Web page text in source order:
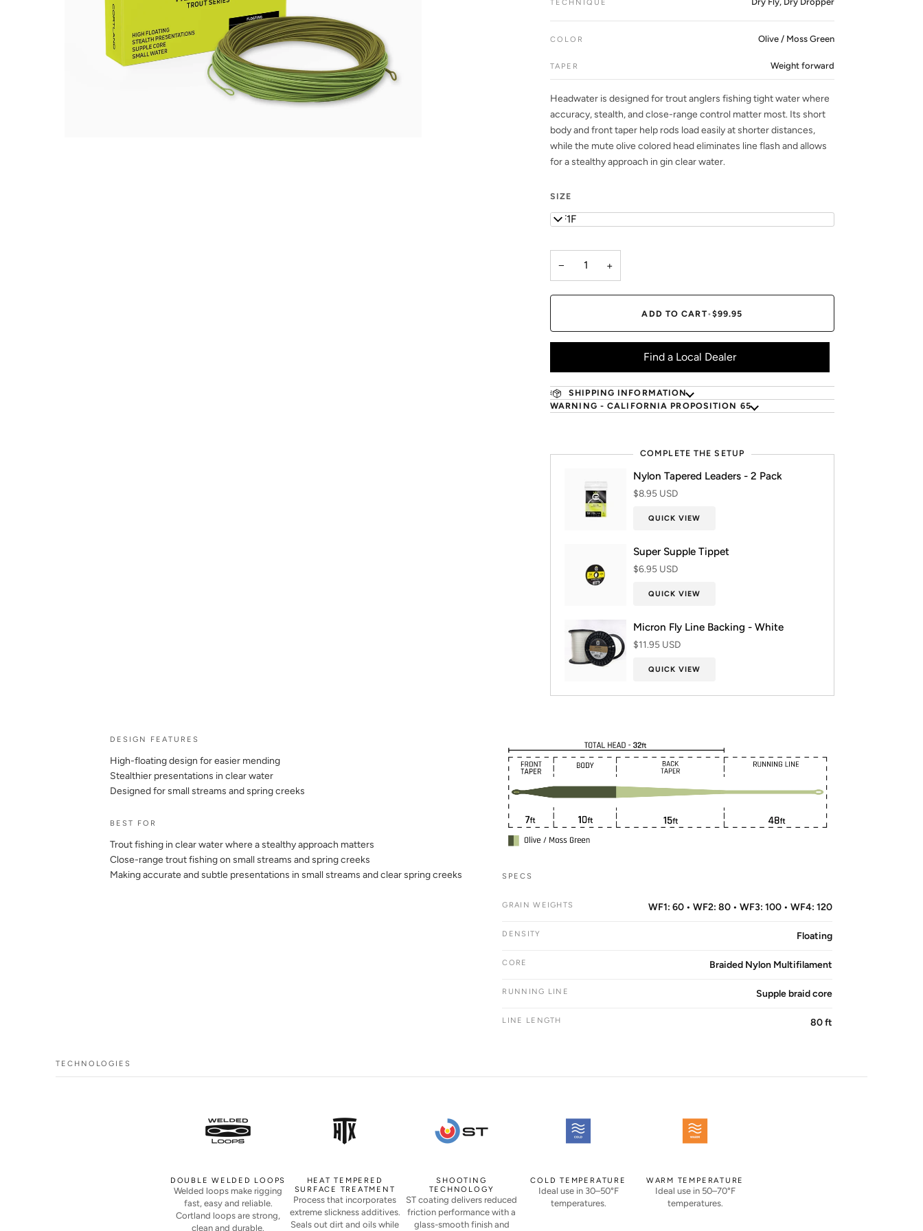
TECHNIQUE
COLOR Olive / Moss Green
TAPER Weight forward
Headwater is designed for trout anglers fishing tight water where
accuracy, stealth, and close-range control matter most. Its short
body and front taper help rods load easily at shorter distances,
while the mute olive colored head eliminates line flash and allows
for a stealthy approach in gin clear water.
SIZE
WF1F
− +
ADD TO CART•$99.95
Find a Local Dealer
SHIPPING INFORMATION
WARNING - CALIFORNIA PROPOSITION 65
COMPLETE THE SETUP
Nylon Tapered Leaders - 2 Pack
$8.95 USD
QUICK VIEW
Super Supple Tippet
$6.95 USD
QUICK VIEW
Micron Fly Line Backing - White
$11.95 USD
QUICK VIEW
DESIGN FEATURES
High-floating design for easier mending
Stealthier presentations in clear water
Designed for small streams and spring creeks
BEST FOR
Trout fishing in clear water where a stealthy approach matters
Close-range trout fishing on small streams and spring creeks
Making accurate and subtle presentations in small streams and clear spring creeks
SPECS
GRAIN WEIGHTS WF1: 60 • WF2: 80 • WF3: 100 • WF4: 120
DENSITY Floating
CORE Braided Nylon Multifilament
RUNNING LINE Supple braid core
LINE LENGTH 80 ft
TECHNOLOGIES
DOUBLE WELDED LOOPS
Welded loops make rigging
fast, easy and reliable.
Cortland loops are strong,
clean and durable.
HEAT TEMPERED
SURFACE TREATMENT
Process that incorporates
extreme slickness additives.
Seals out dirt and oils while
SHOOTING
TECHNOLOGY
ST coating delivers reduced
friction performance with a
glass-smooth finish and
COLD TEMPERATURE
Ideal use in 30–50°F
temperatures.
WARM TEMPERATURE
Ideal use in 50–70°F
temperatures.